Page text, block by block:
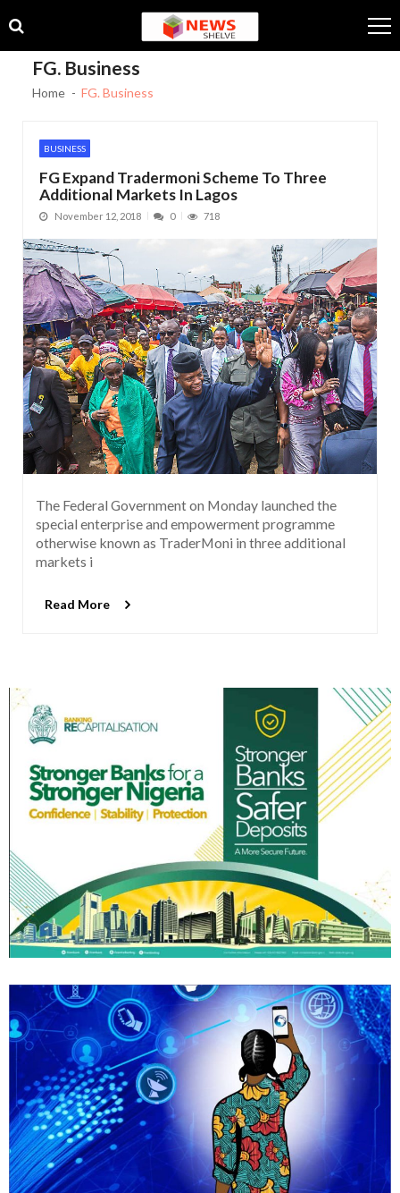
to
navigation
to
content
FG. Business
Home FG. Business
BUSINESS
FG Expand Tradermoni Scheme To Three
Additional Markets In Lagos
November 12, 2018 0 718
The Federal Government on Monday launched the
special enterprise and empowerment programme
otherwise known as TraderMoni in three additional
markets i
Read More